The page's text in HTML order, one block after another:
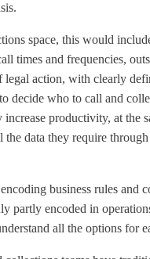
space, this would
times and frequencies,
legal action, with clearly
decide who to call and
increase productivity, at the
the data they require
business rules and
partly encoded in
all the options for